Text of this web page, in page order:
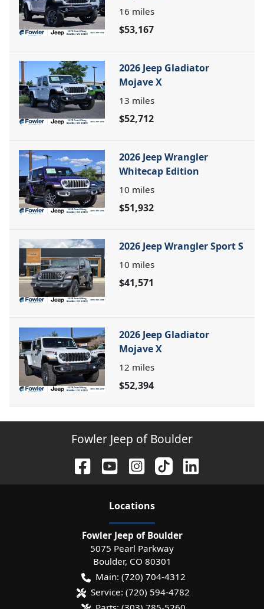
16 miles
$53,167
2026 Jeep Gladiator
Mojave X
13 miles
$52,712
2026 Jeep Wrangler
Whitecap Edition
10 miles
$51,932
2026 Jeep Wrangler Sport S
10 miles
$41,571
2026 Jeep Gladiator
Mojave X
12 miles
$52,394
Fowler Jeep of Boulder
Locations
Fowler Jeep of Boulder
5075 Pearl Parkway
Boulder, CO 80301
Main: (720) 704-4312
Service: (720) 594-4782